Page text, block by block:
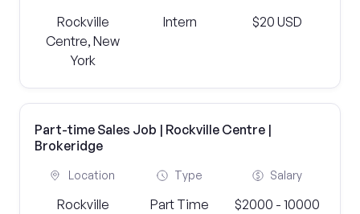
Rockville
Centre, New
York
Intern $20 USD
Part-time Sales Job | Rockville Centre |
Brokeridge
Location
Rockville
Type
Part Time
Salary
$2000 - 10000